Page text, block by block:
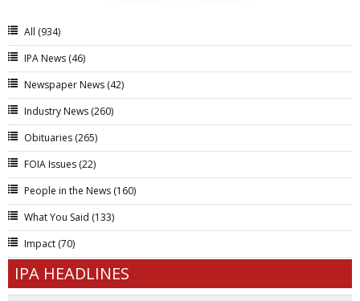
All (934)
IPA News (46)
Newspaper News (42)
Industry News (260)
Obituaries (265)
FOIA Issues (22)
People in the News (160)
What You Said (133)
Impact (70)
IPA HEADLINES